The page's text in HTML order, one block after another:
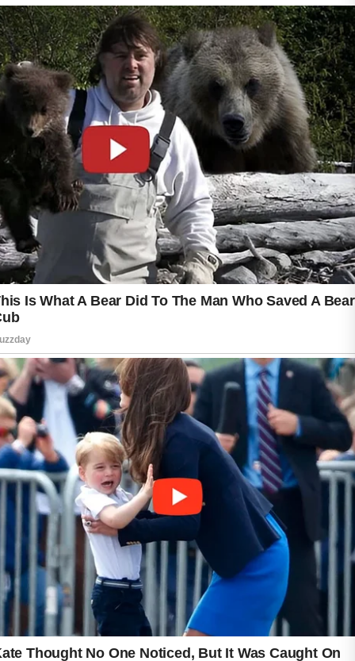
Harsh scrubs and overly strong acne products
may irritate sensitive skin and should be used
with caution. Some acne ingredients are not
recommended during pregnancy, making
professional medical advice especially
valuable when selecting skincare products.
Wearing sunscreen daily can also help protect
the skin and reduce the appearance of dark
spots caused by blemishes.
Healthy habits such as staying hydrated,
eating balanced meals, and getting enough
rest may support overall skin wellness. With
gentle care and professional guidance, many
people can manage pregnancy-related acne
more comfortably and safely.